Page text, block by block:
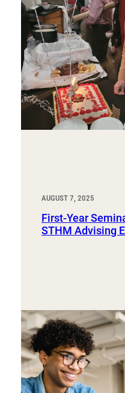
Sport, Tourism,
Undergraduate
AUGUST 7, 2025
First-Year
STHM Advising